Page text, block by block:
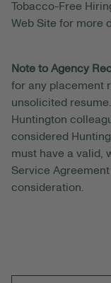
Tobacco-Free
Web Site for more
Note to Agency
for any placement
unsolicited
Huntington
considered
must have a valid,
Service
consideration.